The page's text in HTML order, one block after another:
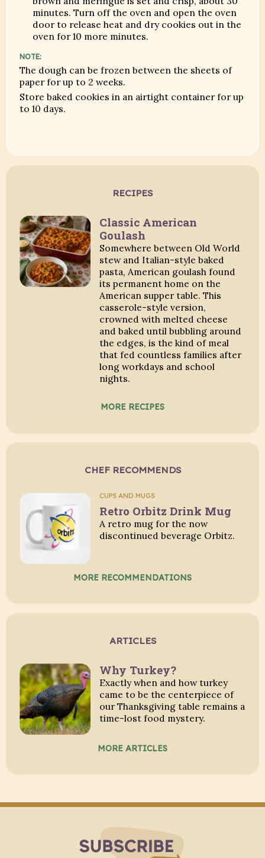
minutes. Turn off the oven and open the oven
door to release heat and dry cookies out in the
oven for 10 more minutes.
NOTE:
The dough can be frozen between the sheets of
paper for up to 2 weeks.
Store baked cookies in an airtight container for up
to 10 days.
RECIPES
Classic American
Goulash
Somewhere between Old World
stew and Italian-style baked
pasta, American goulash found
its permanent home on the
American supper table. This
casserole-style version,
crowned with melted cheese
and baked until bubbling around
the edges, is the kind of meal
that fed countless families after
long workdays and school
nights.
MORE RECIPES
CHEF RECOMMENDS
CUPS AND MUGS
Retro Orbitz Drink Mug
A retro mug for the now
discontinued beverage Orbitz.
MORE RECOMMENDATIONS
ARTICLES
Why Turkey?
Exactly when and how turkey
came to be the centerpiece of
our Thanksgiving table remains a
time-lost food mystery.
MORE ARTICLES